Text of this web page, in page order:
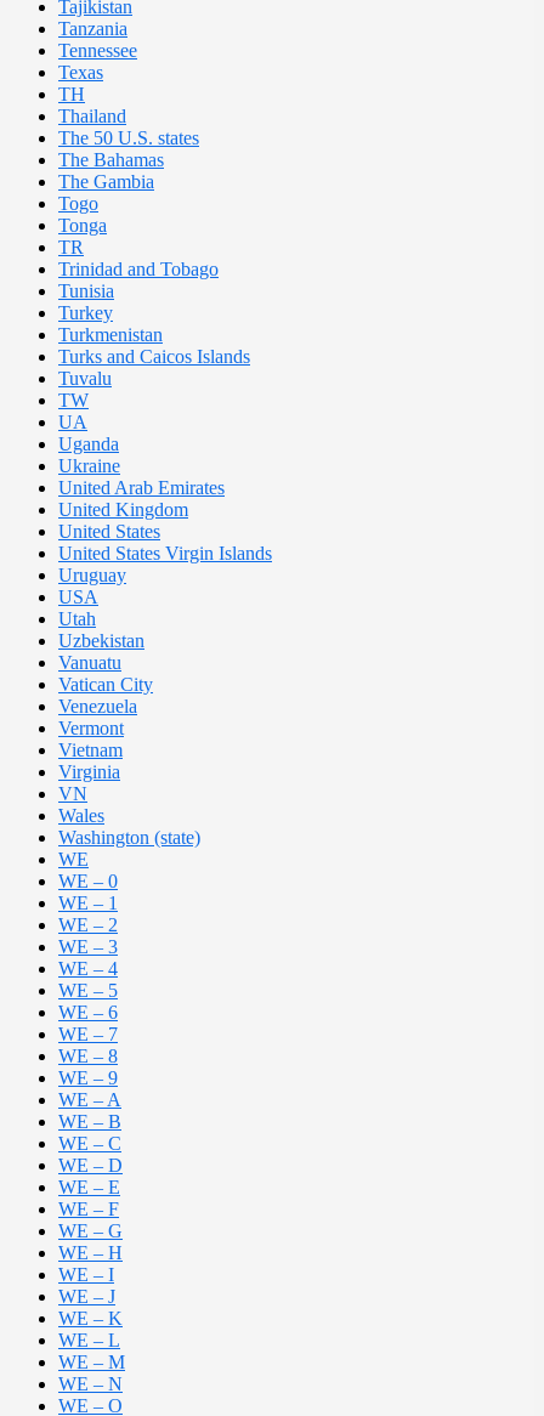
Tajikistan
Tanzania
Tennessee
Texas
TH
Thailand
The 50 U.S. states
The Bahamas
The Gambia
Togo
Tonga
TR
Trinidad and Tobago
Tunisia
Turkey
Turkmenistan
Turks and Caicos Islands
Tuvalu
TW
UA
Uganda
Ukraine
United Arab Emirates
United Kingdom
United States
United States Virgin Islands
Uruguay
USA
Utah
Uzbekistan
Vanuatu
Vatican City
Venezuela
Vermont
Vietnam
Virginia
VN
Wales
Washington (state)
WE
WE – 0
WE – 1
WE – 2
WE – 3
WE – 4
WE – 5
WE – 6
WE – 7
WE – 8
WE – 9
WE – A
WE – B
WE – C
WE – D
WE – E
WE – F
WE – G
WE – H
WE – I
WE – J
WE – K
WE – L
WE – M
WE – N
WE – O